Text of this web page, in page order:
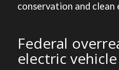
conservation and clean
Federal
electric